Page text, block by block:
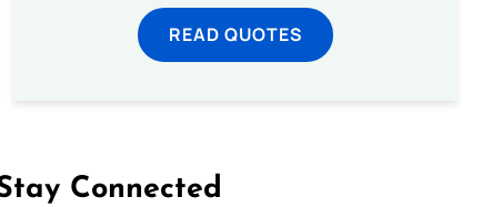
READ QUOTES
Connected